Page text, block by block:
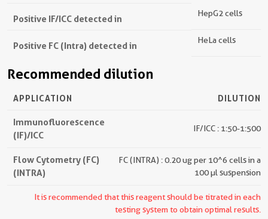
Positive IF/ICC detected in HepG2 cells
Positive FC (Intra) detected in HeLa cells
Recommended dilution
APPLICATION DILUTION
Immunofluorescence
(IF)/ICC
IF/ICC : 1:50-1:500
Flow Cytometry (FC)
(INTRA)
FC (INTRA) : 0.20 ug per 10^6 cells in a
100 µl suspension
It is recommended that this reagent should be titrated in each
testing system to obtain optimal results.